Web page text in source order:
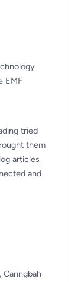
EMF
tried
them
articles
and